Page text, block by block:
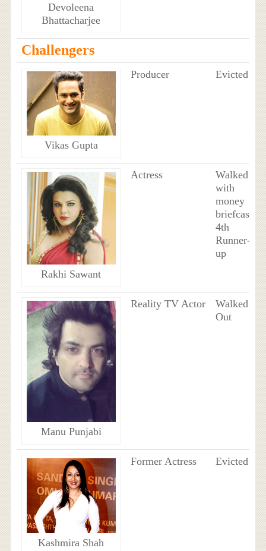
Devoleena
Bhattacharjee
Challengers
Vikas Gupta
Producer Evicted
Rakhi Sawant
Actress
Walked
with
money
briefcase,
4th
Runner-
up
Manu Punjabi
Reality TV Actor
Walked
Out
Kashmira Shah
Former Actress Evicted